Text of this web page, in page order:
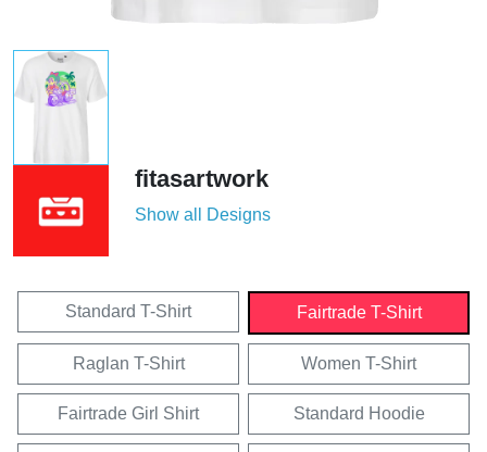
fitasartwork
Show all Designs
Standard T-Shirt Fairtrade T-Shirt
Raglan T-Shirt Women T-Shirt
Fairtrade Girl Shirt Standard Hoodie